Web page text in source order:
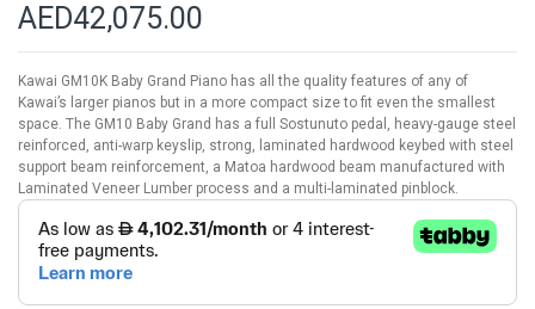
AED42,075.00
Kawai GM10K Baby Grand Piano has all the quality features of any of
Kawai’s larger pianos but in a more compact size to fit even the smallest
space. The GM10 Baby Grand has a full Sostunuto pedal, heavy-gauge steel
reinforced, anti-warp keyslip, strong, laminated hardwood keybed with steel
support beam reinforcement, a Matoa hardwood beam manufactured with
Laminated Veneer Lumber process and a multi-laminated pinblock.